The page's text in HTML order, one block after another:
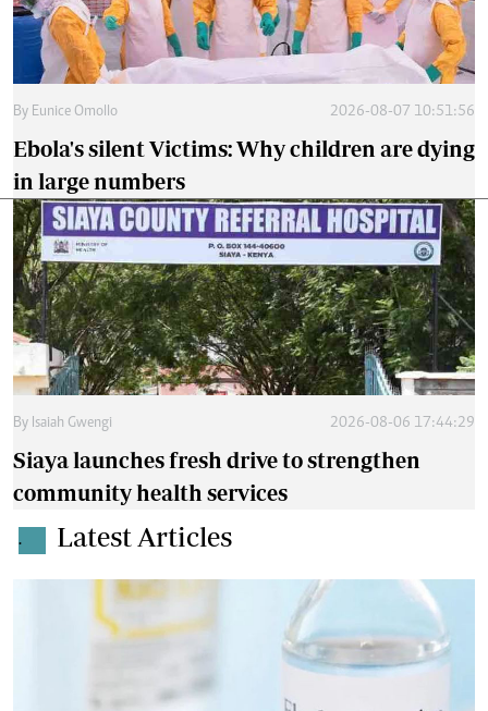
By Eunice Omollo 2026-08-07 10:51:56
Ebola's silent Victims: Why children are dying
in large numbers
By Isaiah Gwengi 2026-08-06 17:44:29
Siaya launches fresh drive to strengthen
community health services
. Latest Articles